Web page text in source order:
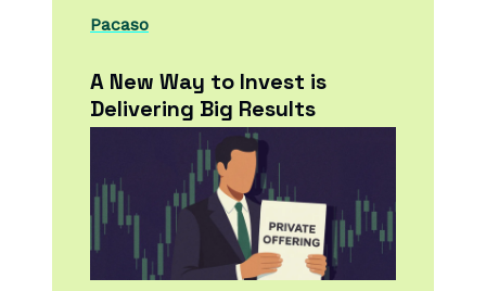
Pacaso
A New Way to Invest is
Delivering Big Results